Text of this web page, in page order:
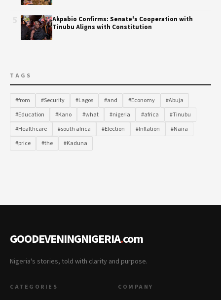
Akpabio Confirms: Senate's Cooperation with
Tinubu Aligns with Constitution
TAGS
#from #Security #Lagos #and #Economy
#Abuja
#Education
#Kano #what #nigeria #africa
#Tinubu
#Healthcare
#south africa #Election #Inflation
#Naira
#price
#the #Kaduna
GOODEVENINGNIGERIA.com
Nigeria's stories, told with clarity and purpose.
CATEGORIES COMPANY